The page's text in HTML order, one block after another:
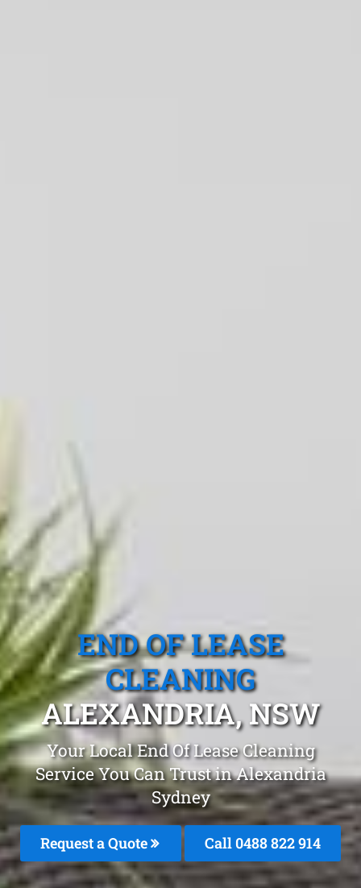
END OF LEASE
CLEANING
ALEXANDRIA, NSW
Your Local End Of Lease Cleaning
Service You Can Trust in Alexandria
Sydney
Request a Quote Call 0488 822 914